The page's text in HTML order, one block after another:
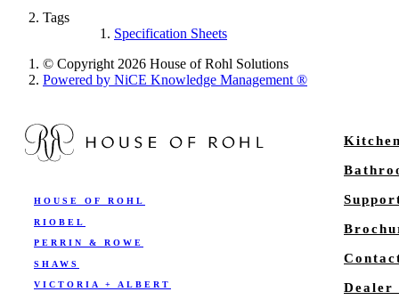
Tags
Specification Sheets
© Copyright 2026 House of Rohl Solutions
Powered by NiCE Knowledge Management®
HOUSE OF ROHL
RIOBEL
PERRIN & ROWE
SHAWS
VICTORIA + ALBERT Dealer